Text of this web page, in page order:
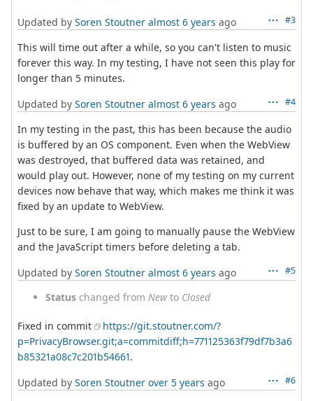
#3
Updated by Soren Stoutner almost 6 years ago
This will time out after a while, so you can't listen to music
forever this way. In my testing, I have not seen this play for
longer than 5 minutes.
#4
Updated by Soren Stoutner almost 6 years ago
In my testing in the past, this has been because the audio
is buffered by an OS component. Even when the WebView
was destroyed, that buffered data was retained, and
would play out. However, none of my testing on my current
devices now behave that way, which makes me think it was
fixed by an update to WebView.
Just to be sure, I am going to manually pause the WebView
and the JavaScript timers before deleting a tab.
#5
Updated by Soren Stoutner almost 6 years ago
Status changed from Newto Closed
Fixed in commit
https://git.stoutner.com/?
p=PrivacyBrowser.git;a=commitdiff;h=771125363f79df7b3a6
b85321a08c7c201b54661.
#6
Updated by Soren Stoutner over 5 years ago